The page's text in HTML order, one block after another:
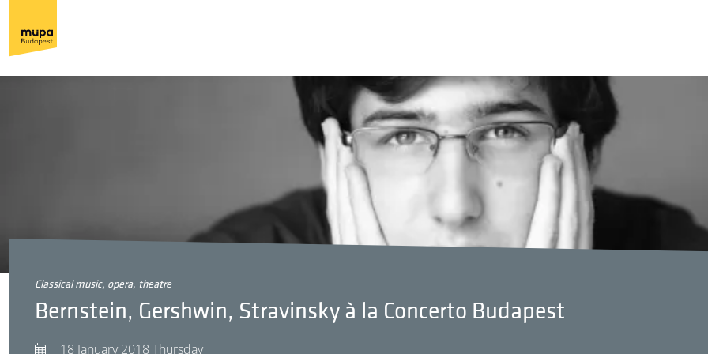
classical music, opera, theatre
Bernstein, Gershwin, Stravinsky à la Concerto Budapest
18 January 2018 Thursday